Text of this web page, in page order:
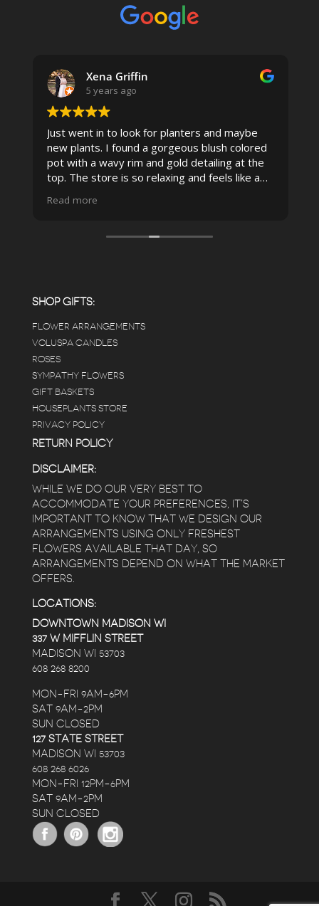
Xena Griffin
5 years ago
Just went in to look for planters and maybe
new plants. I found a gorgeous blush colored
pot with a wavy rim and gold detailing at the
top. The store is so relaxing and feels like a
pristine the store is maintained-- the shelving
displays, each waxy leafed plant looks really
answers for my planty questions.
Read more
SHOP GIFTS:
FLOWER ARRANGEMENTS
VOLUSPA CANDLES
ROSES
SYMPATHY FLOWERS
GIFT BASKETS
HOUSEPLANTS STORE
PRIVACY POLICY
RETURN POLICY
DISCLAIMER:
WHILE WE DO OUR VERY BEST TO
ACCOMMODATE YOUR PREFERENCES, IT’S
IMPORTANT TO KNOW THAT WE DESIGN OUR
ARRANGEMENTS USING ONLY FRESHEST
FLOWERS AVAILABLE THAT DAY, SO
ARRANGEMENTS DEPEND ON WHAT THE MARKET
OFFERS.
LOCATIONS:
DOWNTOWN MADISON WI
337 W MIFFLIN STREET
MADISON WI 53703
608 268 8200
MON-FRI 9AM-6PM
SAT 9AM-2PM
SUN CLOSED
127 STATE STREET
MADISON WI 53703
608 268 6026
MON-FRI 12PM-6PM
SAT 9AM-2PM
SUN CLOSED